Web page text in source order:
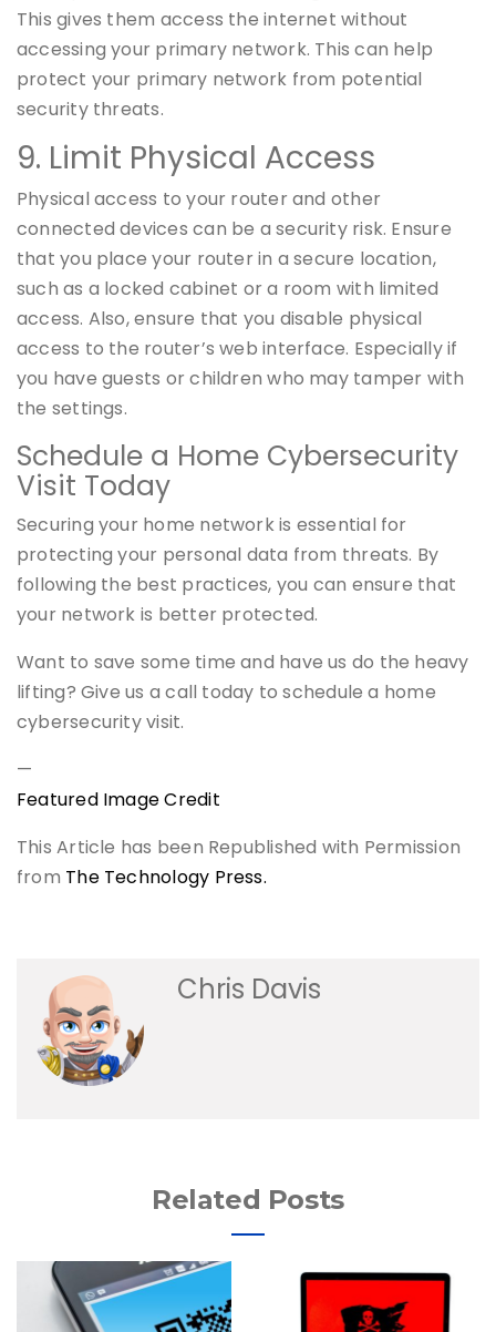
This gives them access the internet without
accessing your primary network. This can help
protect your primary network from potential
security threats.
9. Limit Physical Access
Physical access to your router and other
connected devices can be a security risk. Ensure
that you place your router in a secure location,
such as a locked cabinet or a room with limited
access. Also, ensure that you disable physical
access to the router’s web interface. Especially if
you have guests or children who may tamper with
the settings.
Schedule a Home Cybersecurity
Visit Today
Securing your home network is essential for
protecting your personal data from threats. By
following the best practices, you can ensure that
your network is better protected.
Want to save some time and have us do the heavy
lifting? Give us a call today to schedule a home
cybersecurity visit.
—
Featured Image Credit
This Article has been Republished with Permission
from The Technology Press.
Chris Davis
Related Posts